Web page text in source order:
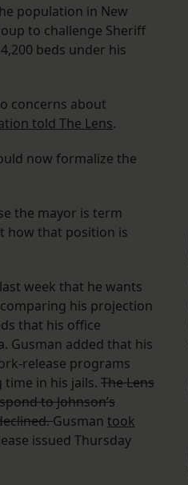
population in New
to challenge Sheriff
beds under his
concerns about
told The Lens.
now formalize the
the mayor is term
how that position is
week that he wants
his projection
that his office
Gusman added that his
release programs
in his jails. The Lens
to Johnson’s
Gusman took
issued Thursday